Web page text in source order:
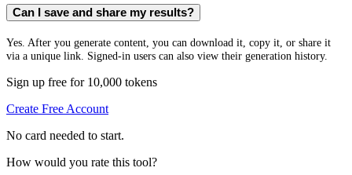
Can I save and share my results?
Yes. After you generate content, you can download it, copy it, or share it
via a unique link. Signed-in users can also view their generation history.
Sign up free for 10,000 tokens
Create Free Account
No card needed to start.
How would you rate this tool?